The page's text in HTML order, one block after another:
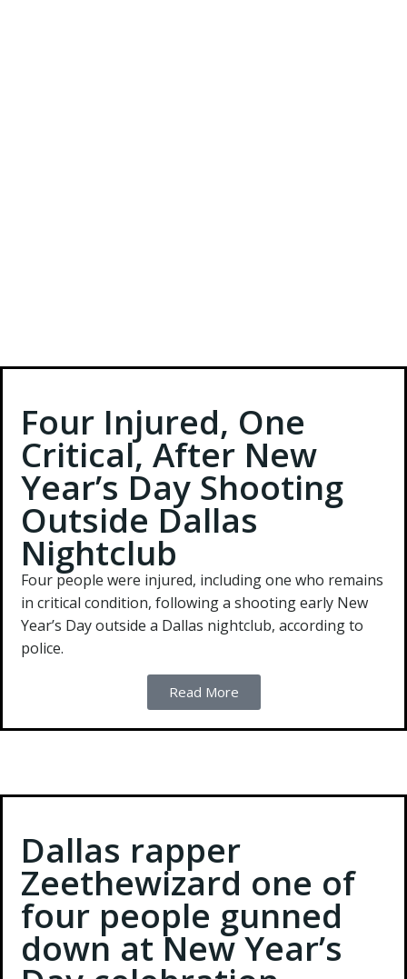
Four Injured, One
Critical, After New
Year’s Day Shooting
Outside Dallas
Nightclub
Four people were injured, including one who remains
in critical condition, following a shooting early New
Year’s Day outside a Dallas nightclub, according to
police.
Read More
Dallas rapper
Zeethewizard one of
four people gunned
down at New Year’s